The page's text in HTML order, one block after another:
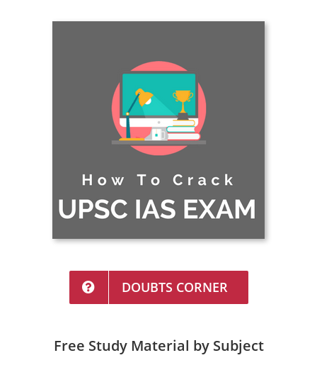
DOUBTS CORNER
Free Study Material by Subject